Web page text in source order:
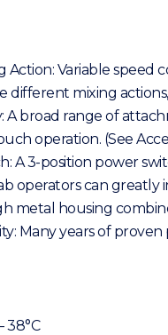
Action: Variable speed
different mixing
A broad range of
operation. (See
A 3-position power
operators can greatly
metal housing
Many years of
38°C